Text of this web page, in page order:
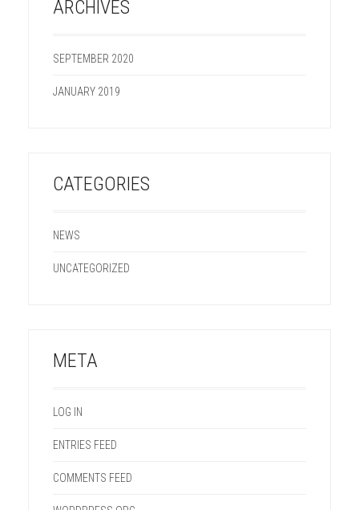
ARCHIVES
SEPTEMBER 2020
JANUARY 2019
CATEGORIES
NEWS
UNCATEGORIZED
META
LOG IN
ENTRIES FEED
COMMENTS FEED